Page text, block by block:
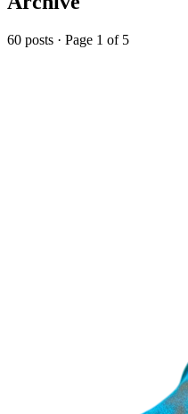
60 posts · Page 1 of 5